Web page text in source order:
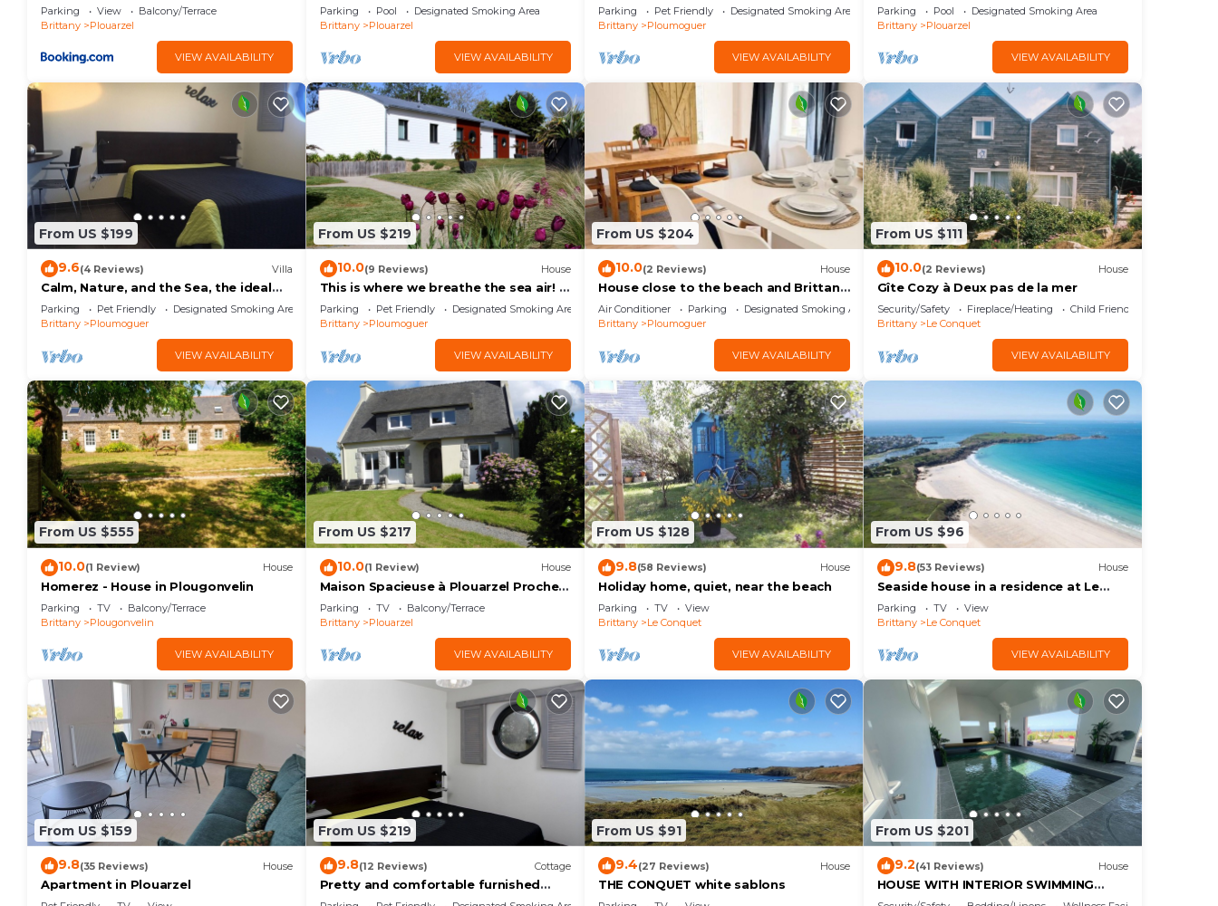
Parking View
Balcony/Terrace
Brittany
Plouarzel
VIEW AVAILABILITY
Parking Pool
Designated Smoking Area
Brittany
Plouarzel
VIEW AVAILABILITY
from the beach of Kerhornou!
Parking Pet Friendly
Designated Smoking Area
Brittany
Ploumoguer
VIEW AVAILABILITY
Parking Pool
Designated Smoking Area
Brittany
Plouarzel
VIEW AVAILABILITY
From US $199
9.6(4 Reviews) Villa
Calm, Nature, and the Sea, the ideal
setting for your vacation! near Le
Conquet!
Parking Pet Friendly
Designated Smoking Area
Brittany
Ploumoguer
VIEW AVAILABILITY
From US $219
10.0(9 Reviews) House
This is where we breathe the sea air! a
villa accessible for all!
Parking Pet Friendly
Designated Smoking Area
Brittany
Ploumoguer
VIEW AVAILABILITY
From US $204
10.0(2 Reviews) House
House close to the beach and Brittany
coast
Air Conditioner Parking
Designated Smoking Area
Brittany
Ploumoguer
VIEW AVAILABILITY
From US $111
10.0(2 Reviews) House
Gîte Cozy à Deux pas de la mer
Security/Safety Fireplace/Heating
Child Friendly
Brittany
Le Conquet
VIEW AVAILABILITY
From US $555
10.0(1 Review) House
Homerez - House in Plougonvelin
Parking TV
Balcony/Terrace
Brittany
Plougonvelin
VIEW AVAILABILITY
From US $217
10.0(1 Review) House
Maison Spacieuse à Plouarzel Proche
des Commerces et à 3 km des Plages
Parking TV
Balcony/Terrace
Brittany
Plouarzel
VIEW AVAILABILITY
From US $128
9.8(58 Reviews) House
Holiday home, quiet, near the beach
Parking TV
View
Brittany
Le Conquet
VIEW AVAILABILITY
From US $96
9.8(53 Reviews) House
Seaside house in a residence at Le
Conquet 400m from the white
sablons beach
Parking TV
View
Brittany
Le Conquet
VIEW AVAILABILITY
From US $159
9.8(35 Reviews) House
Apartment in Plouarzel
From US $219
9.8(12 Reviews) Cottage
Pretty and comfortable furnished
rental to relax near Le Conquet
From US $91
9.4(27 Reviews) House
THE CONQUET white sablons
From US $201
9.2(41 Reviews) House
HOUSE WITH INTERIOR SWIMMING
POOL WITH SEA VIEW, mini golf